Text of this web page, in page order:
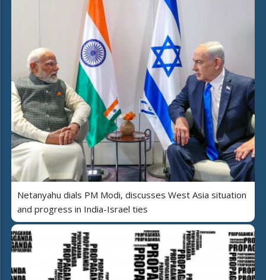
Netanyahu dials PM Modi, discusses West Asia situation
and progress in India-Israel ties